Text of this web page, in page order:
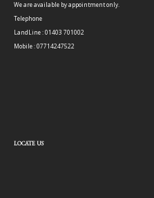
We are available by appointment only.
Telephone
LandLine : 01403 701002
Mobile : 07714247522
LOCATE US